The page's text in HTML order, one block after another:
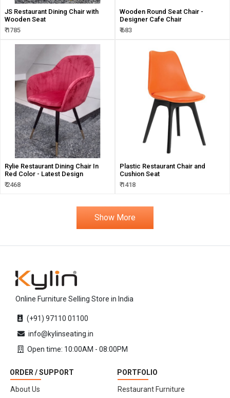
JS Restaurant Dining Chair with
Wooden Seat
₹ 1785
Wooden Round Seat Chair -
Designer Cafe Chair
₹ 683
Rylie Restaurant Dining Chair In
Red Color - Latest Design
₹ 2468
Plastic Restaurant Chair and
Cushion Seat
₹ 1418
Show More
Online Furniture Selling Store in India
(+91) 97110 01100
info@kylinseating.in
Open time: 10:00AM - 08:00PM
ORDER / SUPPORT
About Us
PORTFOLIO
Restaurant Furniture